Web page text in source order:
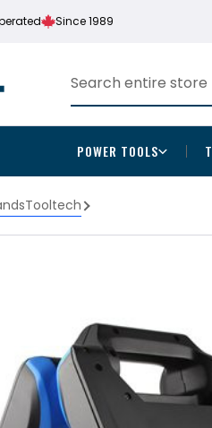
Since 1989
POWER TOOLS
Tooltech